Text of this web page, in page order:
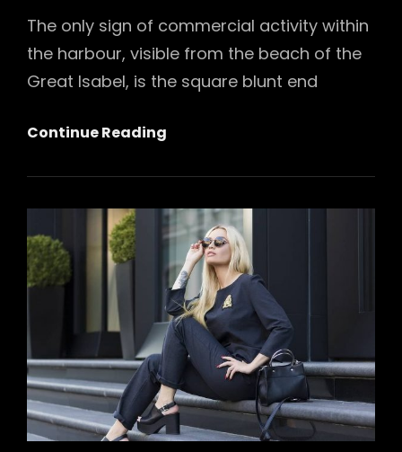
The only sign of commercial activity within
the harbour, visible from the beach of the
Great Isabel, is the square blunt end
Continue Reading
Your
Fashion
Experience